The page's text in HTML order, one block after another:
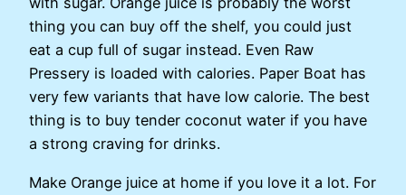
thing you can buy off the shelf, you could just
eat a cup full of sugar instead. Even Raw
Pressery is loaded with calories. Paper Boat has
very few variants that have low calorie. The best
thing is to buy tender coconut water if you have
a strong craving for drinks.
Make Orange juice at home if you love it a lot. For